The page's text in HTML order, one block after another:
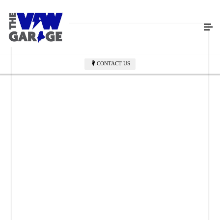
CONTACT US